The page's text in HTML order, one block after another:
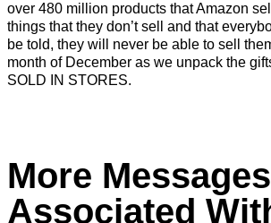
over 480 million products that Amazon
things that they don’t sell and that
be told, they will never be able to sell
month of December as we unpack the
SOLD IN STORES.
More Messages
Associated